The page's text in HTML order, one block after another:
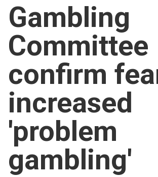
For churches
Church finder
Safeguarding
Gambling
Committee
confirm
increased
'problem
gambling'